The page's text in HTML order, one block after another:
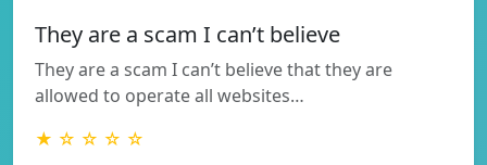
They are a scam I can’t believe
They are a scam I can’t believe that they are
allowed to operate all websites…
★ ☆ ☆ ☆ ☆